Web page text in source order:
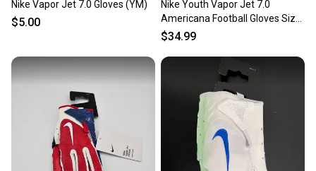
Nike Vapor Jet 7.0 Gloves (YM)
$5.00
Nike Youth Vapor Jet 7.0
Americana Football Gloves Size
Large
$34.99